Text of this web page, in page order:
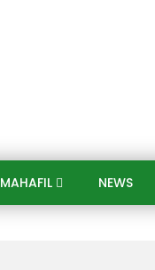
MAHAFIL​ NEWS